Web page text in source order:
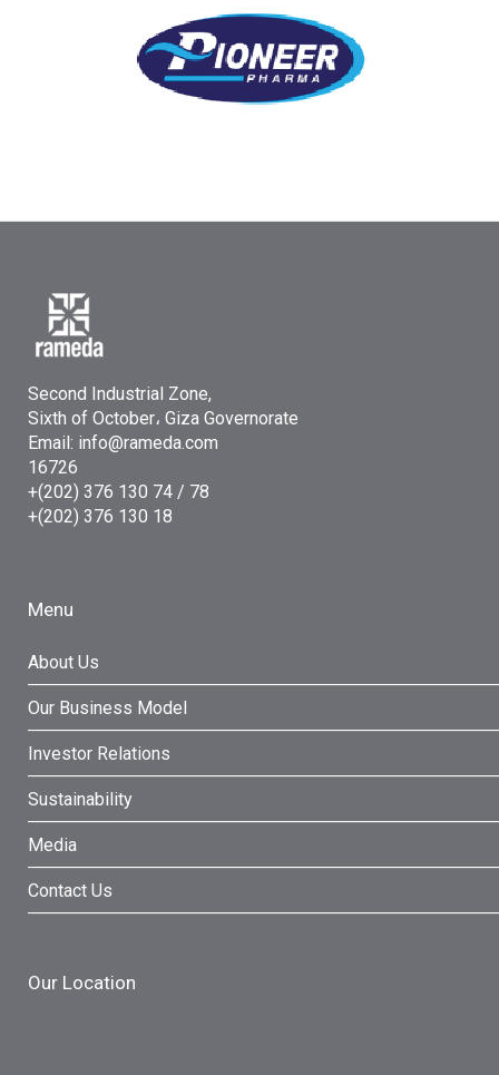
Second Industrial Zone,
Sixth of October، Giza Governorate
Email: info@rameda.com
16726
+(202) 376 130 74 / 78
+(202) 376 130 18
Menu
About Us
Our Business Model
Investor Relations
Sustainability
Media
Contact Us
Our Location